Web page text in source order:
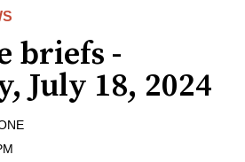
briefs -
July 18, 2024